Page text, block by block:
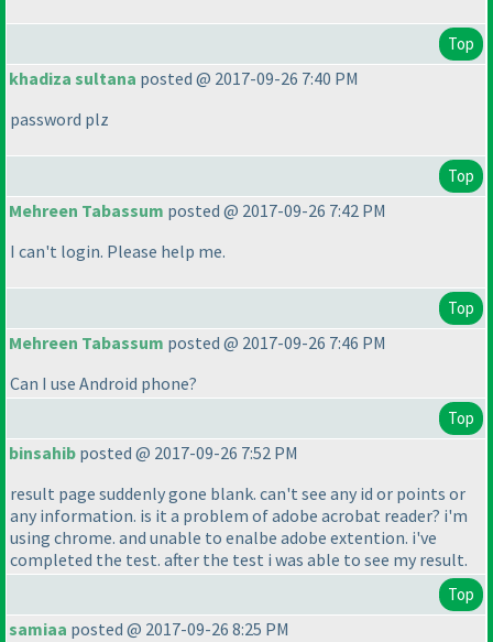
Top
khadiza sultana posted @ 2017-09-26 7:40 PM
password plz
Top
Mehreen Tabassum posted @ 2017-09-26 7:42 PM
I can't login. Please help me.
Top
Mehreen Tabassum posted @ 2017-09-26 7:46 PM
Can I use Android phone?
Top
binsahib posted @ 2017-09-26 7:52 PM
result page suddenly gone blank. can't see any id or points or
any information. is it a problem of adobe acrobat reader? i'm
using chrome. and unable to enalbe adobe extention. i've
completed the test. after the test i was able to see my result.
Top
samiaa posted @ 2017-09-26 8:25 PM